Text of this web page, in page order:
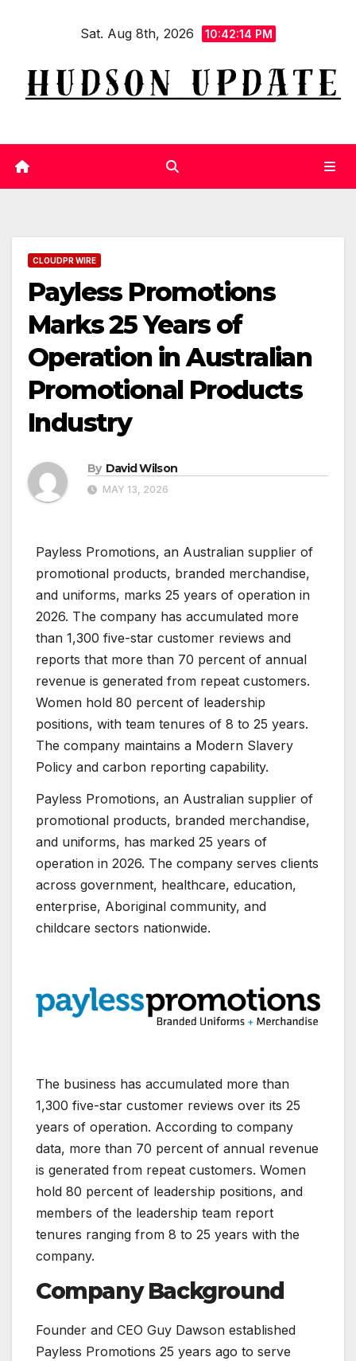
Sat. Aug 8th, 2026 10:42:15 PM
CLOUDPR WIRE
Payless Promotions
Marks 25 Years of
Operation in Australian
Promotional Products
Industry
By David Wilson
MAY 13, 2026
Payless Promotions, an Australian supplier of
promotional products, branded merchandise,
and uniforms, marks 25 years of operation in
2026. The company has accumulated more
than 1,300 five-star customer reviews and
reports that more than 70 percent of annual
revenue is generated from repeat customers.
Women hold 80 percent of leadership
positions, with team tenures of 8 to 25 years.
The company maintains a Modern Slavery
Policy and carbon reporting capability.
Payless Promotions, an Australian supplier of
promotional products, branded merchandise,
and uniforms, has marked 25 years of
operation in 2026. The company serves clients
across government, healthcare, education,
enterprise, Aboriginal community, and
childcare sectors nationwide.
The business has accumulated more than
1,300 five-star customer reviews over its 25
years of operation. According to company
data, more than 70 percent of annual revenue
is generated from repeat customers. Women
hold 80 percent of leadership positions, and
members of the leadership team report
tenures ranging from 8 to 25 years with the
company.
Company Background
Founder and CEO Guy Dawson established
Payless Promotions 25 years ago to serve